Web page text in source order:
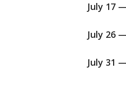
July 17
July 26
July 31